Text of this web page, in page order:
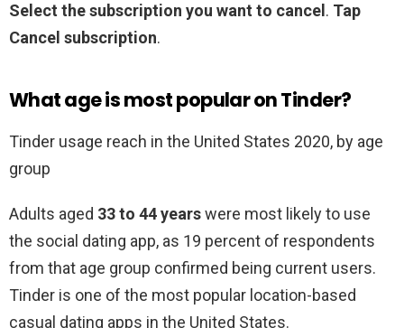
Select the subscription you want to cancel . Tap
Cancel subscription.
What age is most popular on Tinder?
Tinder usage reach in the United States 2020, by age
group
Adults aged 33 to 44 yearswere most likely to use
the social dating app, as 19 percent of respondents
from that age group confirmed being current users.
Tinder is one of the most popular location-based
casual dating apps in the United States.